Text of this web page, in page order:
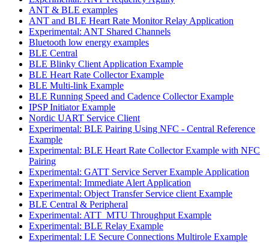
ANT & BLE examples
ANT and BLE Heart Rate Monitor Relay Application
Experimental: ANT Shared Channels
Bluetooth low energy examples
BLE Central
BLE Blinky Client Application Example
BLE Heart Rate Collector Example
BLE Multi-link Example
BLE Running Speed and Cadence Collector Example
IPSP Initiator Example
Nordic UART Service Client
Experimental: BLE Pairing Using NFC - Central Reference
Example
Experimental: BLE Heart Rate Collector Example with NFC
Pairing
Experimental: GATT Service Server Example Application
Experimental: Immediate Alert Application
Experimental: Object Transfer Service client Example
BLE Central & Peripheral
Experimental: ATT_MTU Throughput Example
Experimental: BLE Relay Example
Experimental: LE Secure Connections Multirole Example